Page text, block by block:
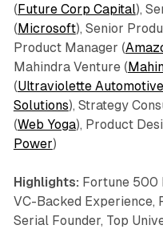
(Future Corp Capital),
(Microsoft), Senior
Product Manager (
Mahindra Venture (
(Ultraviolette Automotive
Solutions), Strategy
(Web Yoga), Product
Power)
Highlights: Fortune 500
VC-Backed Experience,
Serial Founder, Top